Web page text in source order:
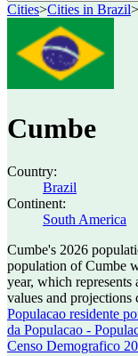
Cities>Cities in Brazil>
Cumbe
Country:
Brazil
Continent:
South America
Cumbe's 2026
population of Cumbe
year, which represents
values and projections
Populacao residente
da Populacao -
Censo Demografico